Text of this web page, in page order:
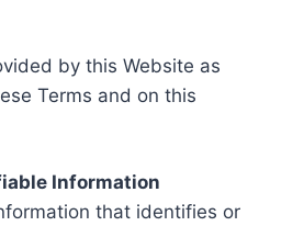
by this Website as
Terms and on this
Information
that identifies or